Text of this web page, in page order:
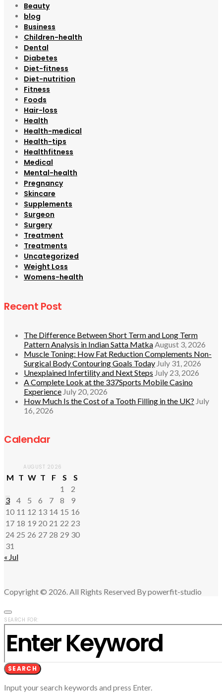
Beauty
blog
Business
Children-health
Dental
Diabetes
Diet-fitness
Diet-nutrition
Fitness
Foods
Hair-loss
Health
Health-medical
Health-tips
Healthfitness
Medical
Mental-health
Pregnancy
Skincare
Supplements
Surgeon
Surgery
Treatment
Treatments
Uncategorized
Weight Loss
Womens-health
Recent Post
The Difference Between Short Term and Long Term
Pattern Analysis in Indian Satta MatkaAugust 3, 2026
Muscle Toning: How Fat Reduction Complements Non-
Surgical Body Contouring Goals Today July 31, 2026
Unexplained Infertility and Next Steps July 23, 2026
A Complete Look at the 337Sports Mobile Casino
Experience July 20, 2026
How Much Is the Cost of a Tooth Filling in the UK? July
16, 2026
Calendar
AUGUST 2026
M T W T F S
S
1
2
3
4 5 6 7 8
9
10 11 12 13 14 15 16
17 18 19 20 21 22 23
24 25 26 27 28 29 30
31
« Jul
Copyright © 2026. All Rights Reserved By powerfit-studio
SEARCH FOR:
SEARCH
Input your search keywords and press Enter.